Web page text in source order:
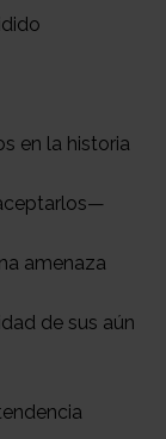
en la historia
amenaza
de sus aún